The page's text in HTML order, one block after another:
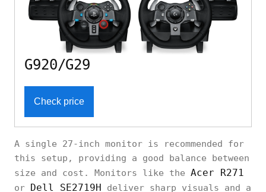
G920/G29
Check price
A single 27-inch monitor is recommended for
this setup, providing a good balance between
size and cost. Monitors like the Acer R271
or Dell SE2719H deliver sharp visuals and a